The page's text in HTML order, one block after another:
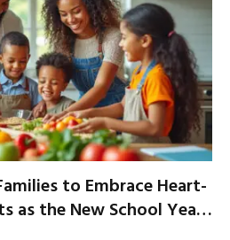
to Embrace Heart-
as the New School Year